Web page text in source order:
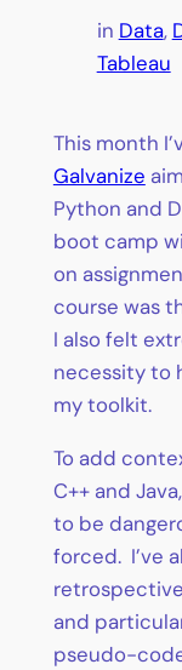
in Data,
Tableau
This month
Galvanize
Python and
boot camp
on
course was
I also felt
necessity to
my toolkit.
To add
C++ and
to be
forced. I’ve
and
pseudo-